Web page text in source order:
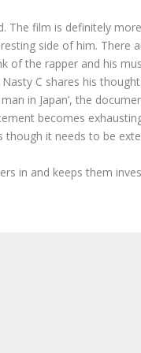
The film is definitely
side of him.
the rapper and his
C shares his
in Japan’, the
becomes
it needs to be
in and keeps them